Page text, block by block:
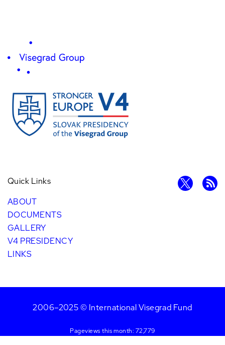
Quick Links
ABOUT
DOCUMENTS
GALLERY
V4 PRESIDENCY
LINKS
2006–2025 © International Visegrad Fund
Pageviews this month: 72,779